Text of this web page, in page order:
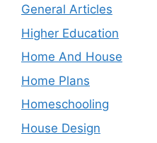
General Articles
Higher Education
Home And House
Home Plans
Homeschooling
House Design